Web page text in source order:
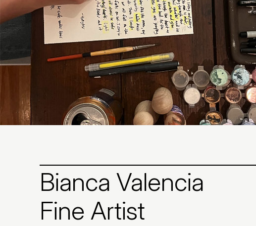
Bianca Valencia
Fine Artist